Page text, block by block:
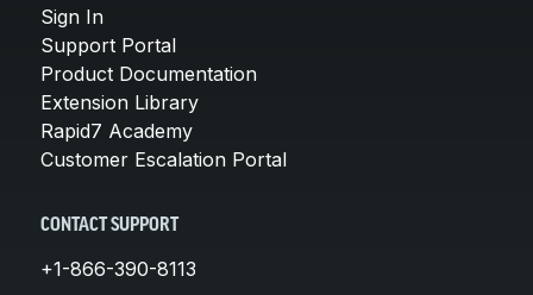
Sign In
Support Portal
Product Documentation
Extension Library
Rapid7 Academy
Customer Escalation Portal
CONTACT SUPPORT
+1-866-390-8113